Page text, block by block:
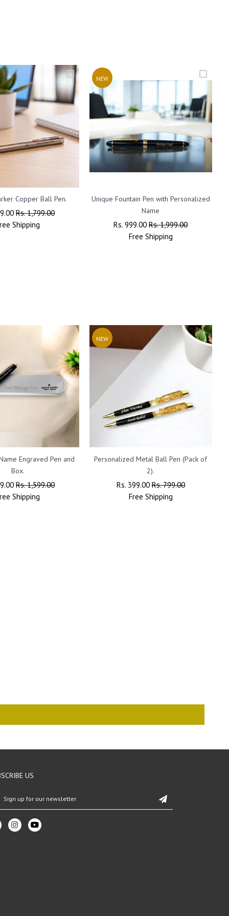
Copper Ball Pen.
Sale
Price
Rs. 1,799.00
Shipping
NEW
Unique Fountain Pen with Personalized
Name
Regular
Price
Rs. 999.00Sale
Price
Rs. 1,999.00
Free Shipping
Engraved Pen and
Box.
Sale
Price
Rs. 1,599.00
Shipping
NEW
Personalized Metal Ball Pen (Pack of
2).
Regular
Price
Rs. 399.00Sale
Price
Rs. 799.00
Free Shipping
US